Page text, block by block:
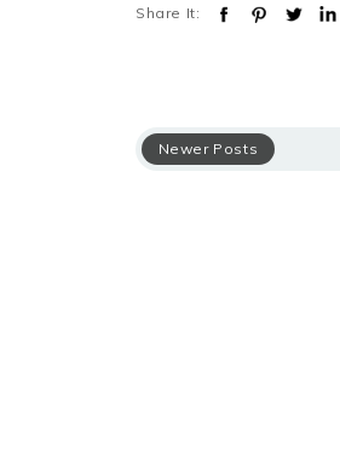
Share It:
Newer Posts